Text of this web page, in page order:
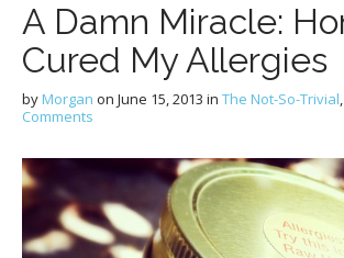
A Damn Miracle:
Cured My Allergies
by Morgan on June 15, 2013 in The Not-So-Trivial,
Comments